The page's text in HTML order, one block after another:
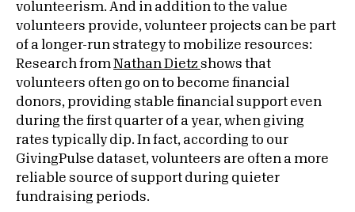
volunteerism. And in addition to the value
volunteers provide, volunteer projects can be part
of a longer-run strategy to mobilize resources:
Research from Nathan Dietz shows that
volunteers often go on to become financial
donors, providing stable financial support even
during the first quarter of a year, when giving
rates typically dip. In fact, according to our
GivingPulse dataset, volunteers are often a more
reliable source of support during quieter
fundraising periods.